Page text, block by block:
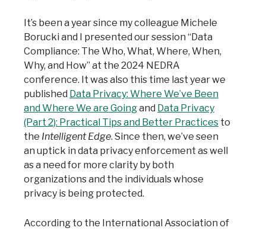
It’s been a year since my colleague Michele
Borucki and I presented our session “Data
Compliance: The Who, What, Where, When,
Why, and How” at the 2024 NEDRA
conference. It was also this time last year we
published Data Privacy: Where We’ve Been
and Where We are Goingand Data Privacy
(Part 2): Practical Tips and Better Practices to
the Intelligent Edge. Since then, we’ve seen
an uptick in data privacy enforcement as well
as a need for more clarity by both
organizations and the individuals whose
privacy is being protected.
According to the International Association of